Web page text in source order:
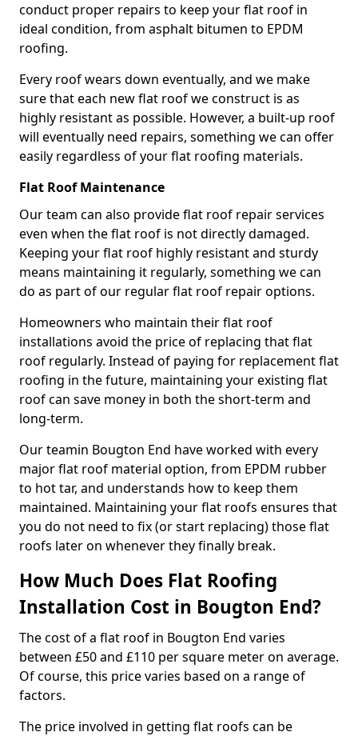
conduct proper repairs to keep your flat roof in
ideal condition, from asphalt bitumen to EPDM
roofing.
Every roof wears down eventually, and we make
sure that each new flat roof we construct is as
highly resistant as possible. However, a built-up roof
will eventually need repairs, something we can offer
easily regardless of your flat roofing materials.
Flat Roof Maintenance
Our team can also provide flat roof repair services
even when the flat roof is not directly damaged.
Keeping your flat roof highly resistant and sturdy
means maintaining it regularly, something we can
do as part of our regular flat roof repair options.
Homeowners who maintain their flat roof
installations avoid the price of replacing that flat
roof regularly. Instead of paying for replacement flat
roofing in the future, maintaining your existing flat
roof can save money in both the short-term and
long-term.
Our teamin Bougton End have worked with every
major flat roof material option, from EPDM rubber
to hot tar, and understands how to keep them
maintained. Maintaining your flat roofs ensures that
you do not need to fix (or start replacing) those flat
roofs later on whenever they finally break.
How Much Does Flat Roofing
Installation Cost in Bougton End?
The cost of a flat roof in Bougton End varies
between £50 and £110 per square meter on average.
Of course, this price varies based on a range of
factors.
The price involved in getting flat roofs can be